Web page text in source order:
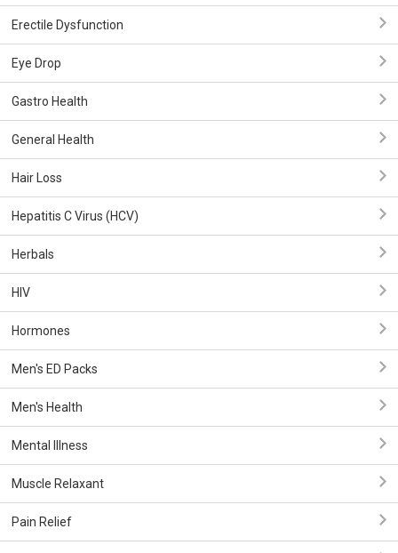
Erectile Dysfunction
Eye Drop
Gastro Health
General Health
Hair Loss
Hepatitis C Virus (HCV)
Herbals
HIV
Hormones
Men's ED Packs
Men's Health
Mental Illness
Muscle Relaxant
Pain Relief